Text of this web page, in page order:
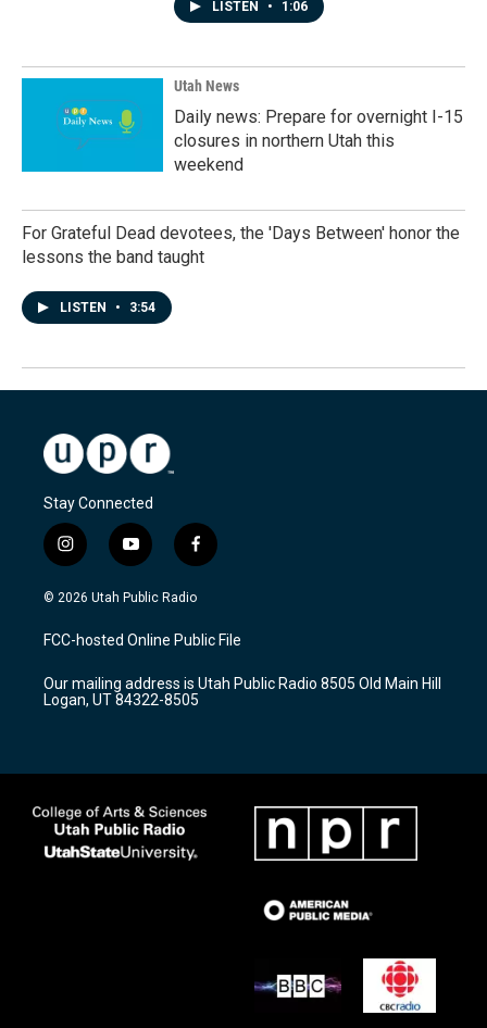
LISTEN • 1:06
Utah News
Daily news: Prepare for overnight I-15
closures in northern Utah this
weekend
For Grateful Dead devotees, the 'Days Between' honor the
lessons the band taught
LISTEN • 3:54
Stay Connected
i
n
s
a
g
a
m
y
o
u
u
b
f
a
c
b
o
k
© 2026 Utah Public Radio
FCC-hosted Online Public File
Our mailing address is Utah Public Radio 8505 Old Main Hill
Logan, UT 84322-8505